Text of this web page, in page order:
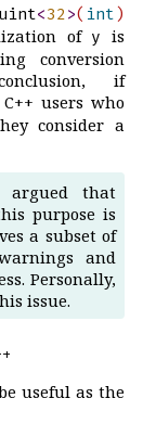
<32>( int)
of y is
conversion
if
users who
consider a
that
purpose is
a subset of
and
Personally,
issue.
useful as the